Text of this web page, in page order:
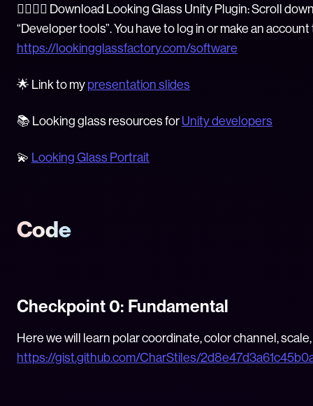
👯‍♂️👯‍♀️ Download Looking Glass Unity Plugin: Scroll
“Developer tools”. You have to log in or make an
https://lookingglassfactory.com/software
🌟 Link to my presentation slides
📚 Looking glass resources for Unity developers
💫 Looking Glass Portrait
Code
Checkpoint 0: Fundamental
Here we will learn polar coordinate, color channel, scale,
https://gist.github.com/CharStiles/